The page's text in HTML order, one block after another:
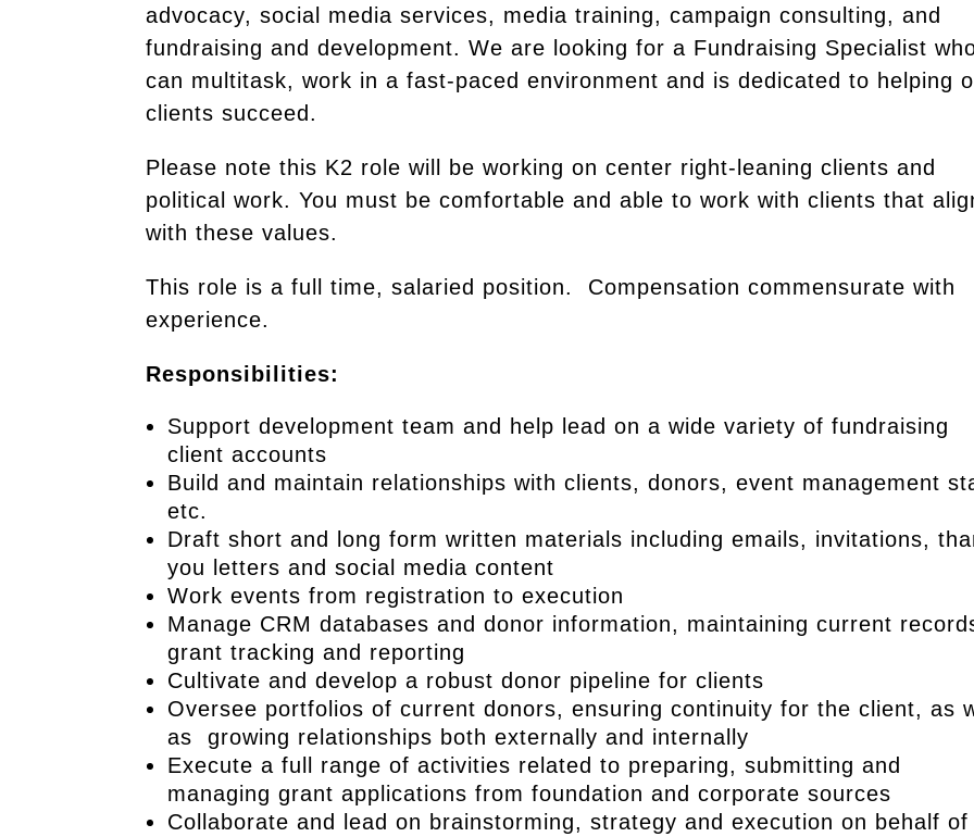
advocacy, social media services, media training, campaign consulting, and
fundraising and development. We are looking for a Fundraising Specialist
can multitask, work in a fast-paced environment and is dedicated to helping
clients succeed.
Please note this K2 role will be working on center right-leaning clients and
political work. You must be comfortable and able to work with clients that
with these values.
This role is a full time, salaried position. Compensation commensurate with
experience.
Responsibilities:
Support development team and help lead on a wide variety of fundraising
client accounts
Build and maintain relationships with clients, donors, event management
etc.
Draft short and long form written materials including emails, invitations,
you letters and social media content
Work events from registration to execution
Manage CRM databases and donor information, maintaining current
grant tracking and reporting
Cultivate and develop a robust donor pipeline for clients
Oversee portfolios of current donors, ensuring continuity for the client, as
as growing relationships both externally and internally
Execute a full range of activities related to preparing, submitting and
managing grant applications from foundation and corporate sources
Collaborate and lead on brainstorming, strategy and execution on behalf of